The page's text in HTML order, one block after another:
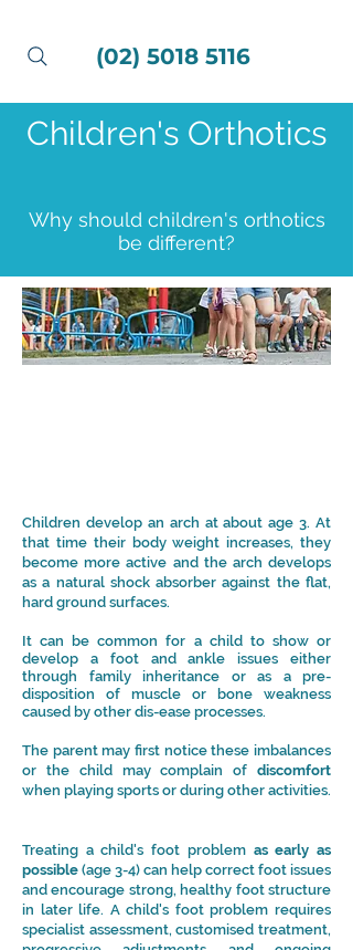
(02) 5018 5116
Children's Orthotics
Why should children's orthotics
be different?
Children develop an arch at about age 3. At
that time their body weight increases, they
become more active and the arch develops
as a natural shock absorber against the flat,
hard ground surfaces.
It can be common for a child to show or
develop a foot and ankle issues either
through family inheritance or as a pre-
disposition of muscle or bone weakness
caused by other dis-ease processes.
The parent may first notice these imbalances
or the child may complain of discomfort
when playing sports or during other activities.
Treating a child's foot problem as early as
possible (age 3-4) can help correct foot issues
and encourage strong, healthy foot structure
in later life. A child's foot problem requires
specialist assessment, customised treatment,